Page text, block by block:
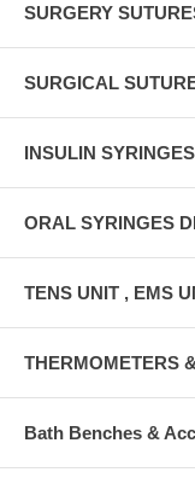
SURGERY
SURGICAL
INSULIN
ORAL SYRINGES
TENS UNIT , EMS
THERMOMETERS
Bath Benches &